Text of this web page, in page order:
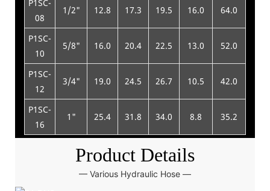
P1SC-
08
1/2" 12.8 17.3 19.5 16.0 64.0
P1SC-
10
5/8" 16.0 20.4 22.5 13.0 52.0
P1SC-
12
3/4" 19.0 24.5 26.7 10.5 42.0
P1SC-
16
1" 25.4 31.8 34.0 8.8 35.2
Product Details
— Various Hydraulic Hose —